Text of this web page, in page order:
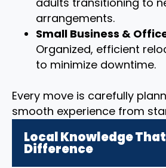
arrangements.
Small Business &
Organized, efficient
to minimize downtime.
Every move is carefully
smooth experience from
Local Knowledge
Difference